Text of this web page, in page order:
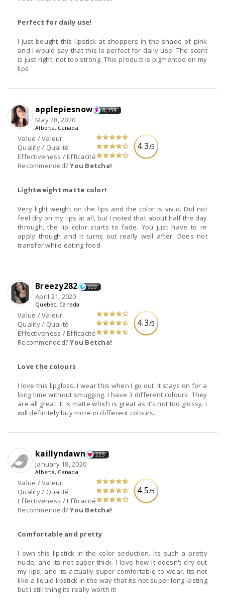
Perfect for daily use!
I just bought this lipstick at shoppers in the shade of pink
and I would say that this is perfect for daily use! The scent
is just right, not too strong. This product is pigmented on my
lips
4.3/5
Value / Valeur
Quality / Qualité
Effectiveness / Efficacité
Recommended?You Betcha!
applepiesnow 8,159
May 28, 2020
Alberta, Canada
Lightweight matte color!
Very light weight on the lips and the color is vivid. Did not
feel dry on my lips at all, but I noted that about half the day
through, the lip color starts to fade. You just have to re
apply though and it turns out really well after. Does not
transfer while eating food
4.3/5
Value / Valeur
Quality / Qualité
Effectiveness / Efficacité
Recommended?You Betcha!
Breezy282 909
April 21, 2020
Quebec, Canada
Love the colours
I love this lipgloss. I wear this when I go out. It stays on for a
long time without smugging. I have 3 different colours. They
are all great. It is matte which is great as it’s not too glossy. I
will definitely buy more in different colours.
4.5/5
Value / Valeur
Quality / Qualité
Effectiveness / Efficacité
Recommended?You Betcha!
kaillyndawn 225
January 18, 2020
Alberta, Canada
Comfortable and pretty
I own this lipstick in the color seduction. Its such a pretty
nude, and its not super thick. I love how it doesn't dry out
my lips, and its actually super comfortable to wear. Its not
like a liquid lipstick in the way that its not super long lasting
but I still thing its really worth it!